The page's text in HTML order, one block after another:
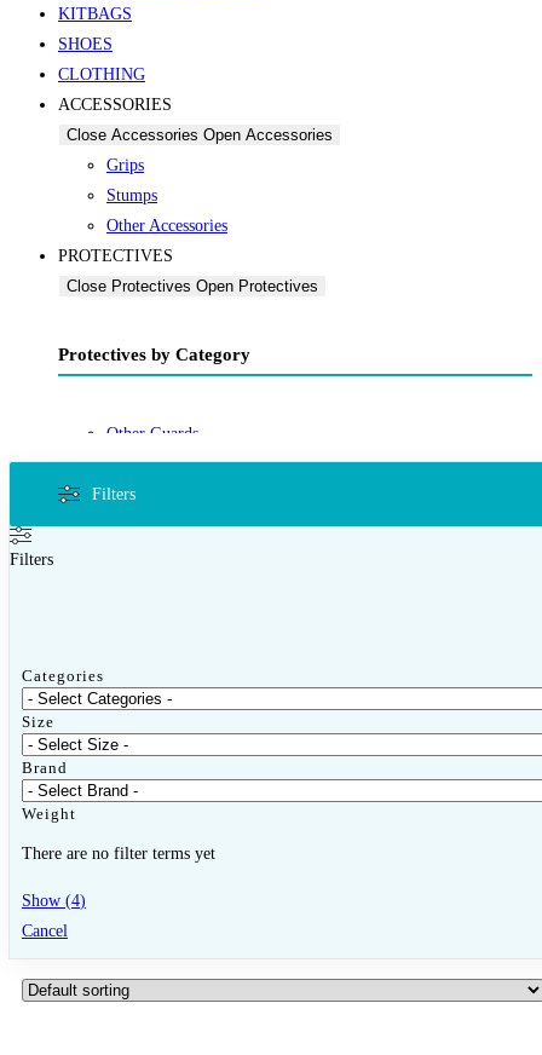
KITBAGS
SHOES
CLOTHING
ACCESSORIES
Close Accessories Open Accessories
Grips
Stumps
Other Accessories
PROTECTIVES
Close Protectives Open Protectives
Protectives by Category
Other Guards
Thigh Guards
OTHER SPORTS
Close Other Sports Open Other Sports
Badminton Shuttlecock
Bags & Grips
Pickleball
Other
Filters
Filters
Categories
Size
Brand
Weight
There are no filter terms yet
Show (4)
Cancel